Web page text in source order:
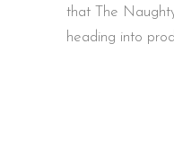
that The
heading into